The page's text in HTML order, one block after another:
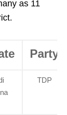
as 11
Party
TDP